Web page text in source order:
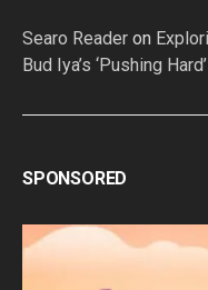
Searo Reader on
Bud Iya’s ‘Pushing Hard’
SPONSORED